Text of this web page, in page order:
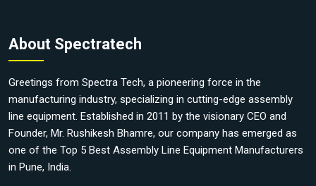
About Spectratech
Greetings from Spectra Tech, a pioneering force in the
manufacturing industry, specializing in cutting-edge assembly
line equipment. Established in 2011 by the visionary CEO and
Founder, Mr. Rushikesh Bhamre, our company has emerged as
one of the Top 5 Best Assembly Line Equipment Manufacturers
in Pune, India.